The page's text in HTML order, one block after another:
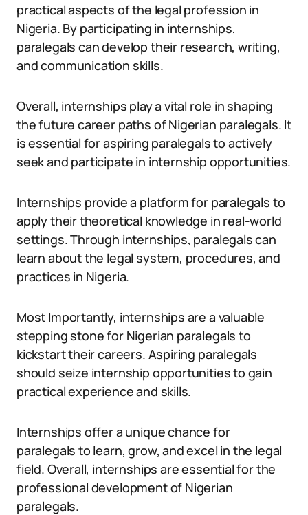
practical aspects of the legal profession in
Nigeria. By participating in internships,
paralegals can develop their research, writing,
and communication skills.
Overall, internships play a vital role in shaping
the future career paths of Nigerian paralegals. It
is essential for aspiring paralegals to actively
seek and participate in internship opportunities.
Internships provide a platform for paralegals to
apply their theoretical knowledge in real-world
settings. Through internships, paralegals can
learn about the legal system, procedures, and
practices in Nigeria.
Most Importantly, internships are a valuable
stepping stone for Nigerian paralegals to
kickstart their careers. Aspiring paralegals
should seize internship opportunities to gain
practical experience and skills.
Internships offer a unique chance for
paralegals to learn, grow, and excel in the legal
field. Overall, internships are essential for the
professional development of Nigerian
paralegals.